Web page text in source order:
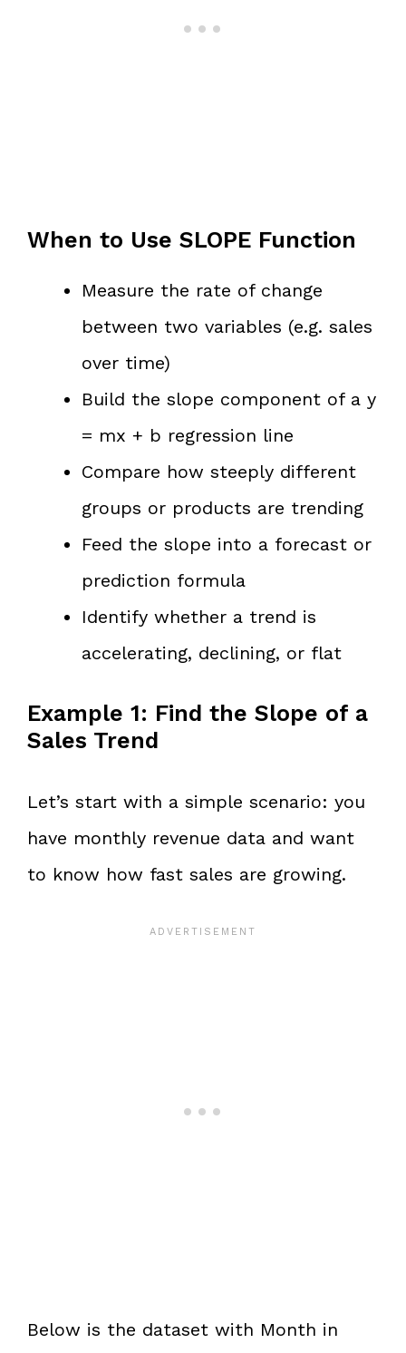
When to Use SLOPE Function
Measure the rate of change
between two variables (e.g. sales
over time)
Build the slope component of a y
= mx + b regression line
Compare how steeply different
groups or products are trending
Feed the slope into a forecast or
prediction formula
Identify whether a trend is
accelerating, declining, or flat
Example 1: Find the Slope of a
Sales Trend
Let’s start with a simple scenario: you
have monthly revenue data and want
to know how fast sales are growing.
Below is the dataset with Month in